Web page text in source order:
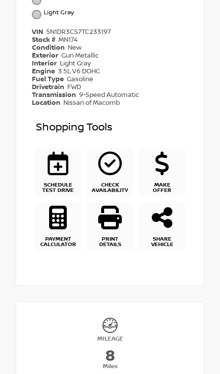
Light Gray
VIN 5N1DR3CS7TC233197
Stock # MN174
Condition New
Exterior Gun Metallic
Interior Light Gray
Engine 3.5L V6 DOHC
Fuel Type Gasoline
Drivetrain FWD
Transmission 9-Speed Automatic
Location Nissan of Macomb
Shopping Tools
SCHEDULE
TEST DRIVE
CHECK
AVAILABILITY
MAKE
OFFER
PAYMENT
CALCULATOR
PRINT
DETAILS
SHARE
VEHICLE
MILEAGE
8
Miles